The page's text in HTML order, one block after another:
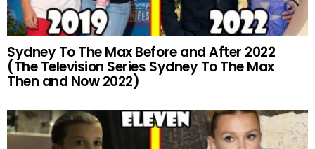
Sydney To The Max Before and After 2022
(The Television Series Sydney To The Max
Then and Now 2022)